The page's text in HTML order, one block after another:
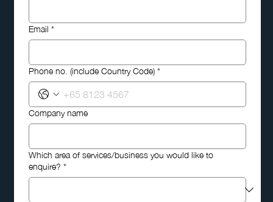
Email *
Phone no. (include Country Code) *
Company name
Which area of services/business you would like to
enquire? *